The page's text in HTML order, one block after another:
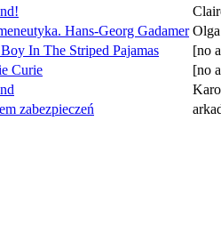
Hans-Georg Gadamer Olga
In The Striped Pajamas
[no
Curie
[no
zabezpieczeń